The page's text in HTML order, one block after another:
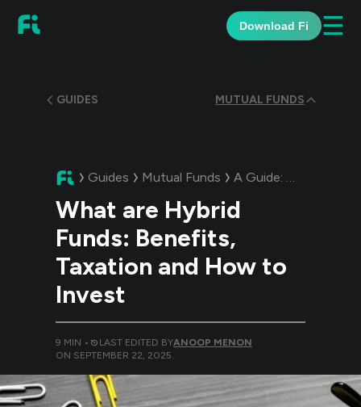
Download Fi ☰
GUIDES MUTUAL FUNDS
Guides Mutual Funds A Guide: What are
What are Hybrid
Funds: Benefits,
Taxation and How to
Invest
9 MIN • LAST EDITED BYANOOP MENON
ON SEPTEMBER 22, 2025.